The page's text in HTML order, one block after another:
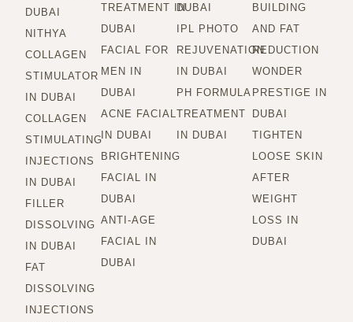
DUBAI
NITHYA
COLLAGEN
STIMULATOR
IN DUBAI
COLLAGEN
STIMULATING
INJECTIONS
IN DUBAI
FILLER
DISSOLVING
IN DUBAI
FAT
DISSOLVING
INJECTIONS
TREATMENT IN
DUBAI
FACIAL FOR
MEN IN
DUBAI
ACNE FACIAL
IN DUBAI
BRIGHTENING
FACIAL IN
DUBAI
ANTI-AGE
FACIAL IN
DUBAI
DUBAI
IPL PHOTO
REJUVENATION
IN DUBAI
PH FORMULA
TREATMENT
IN DUBAI
BUILDING
AND FAT
REDUCTION
WONDER
PRESTIGE IN
DUBAI
TIGHTEN
LOOSE SKIN
AFTER
WEIGHT
LOSS IN
DUBAI